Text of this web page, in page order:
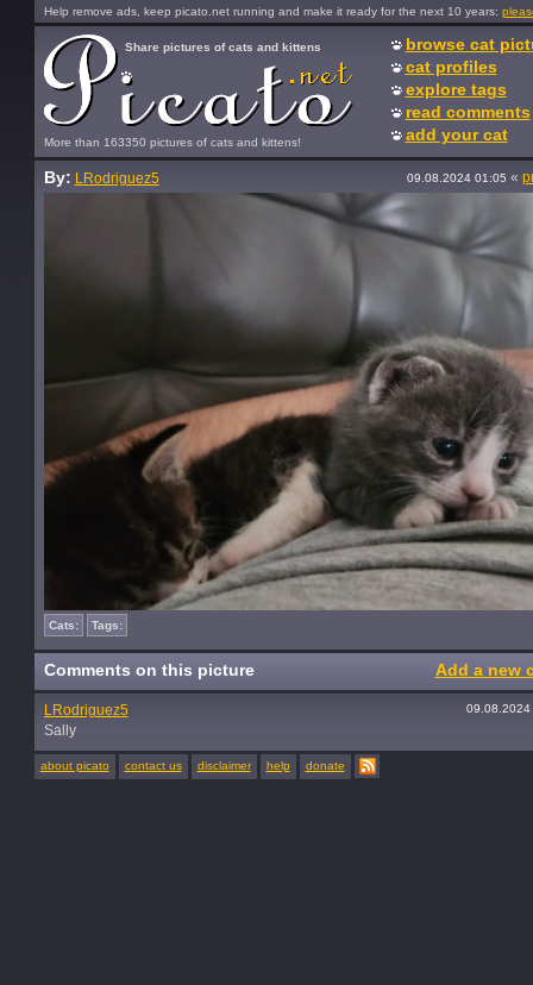
Help remove ads, keep picato.net running and make it ready for the next 10 years:
More than 163350 pictures of cats and kittens!
Share pictures of cats and kittens
browse cat
cat profiles
explore tags
read comments
add your cat
By: LRodriguez5 09.08.2024 01:05 «
Cats: Tags:
Comments on this picture Add a new
LRodriguez5 09.08.2024
Sally
about picato contact us disclaimer help donate